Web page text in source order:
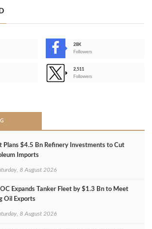
28K
Followers
2,511
Followers
Plans $4.5 Bn Refinery Investments to Cut
Imports
8 August 2026
Expands Tanker Fleet by $1.3 Bn to Meet
Oil Exports
8 August 2026